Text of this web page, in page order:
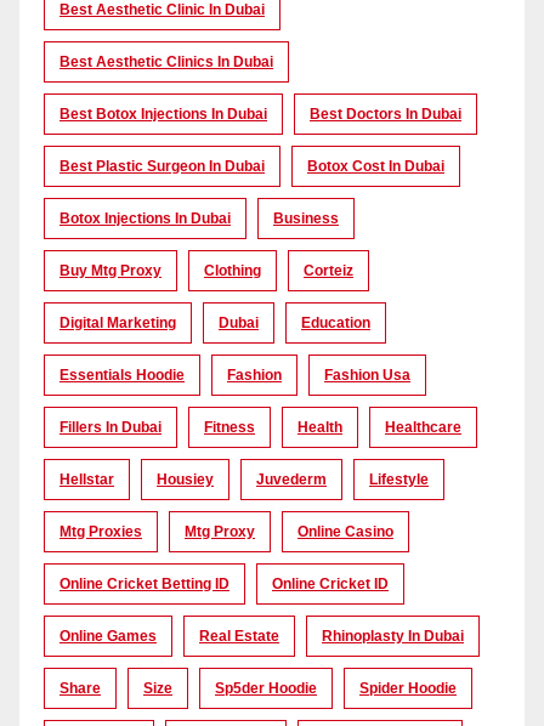
Best Aesthetic Clinic In Dubai
Best Aesthetic Clinics In Dubai
Best Botox Injections In Dubai Best Doctors In Dubai
Best Plastic Surgeon In Dubai Botox Cost In Dubai
Botox Injections In Dubai Business
Buy Mtg Proxy Clothing Corteiz
Digital Marketing Dubai Education
Essentials Hoodie Fashion Fashion Usa
Fillers In Dubai Fitness Health Healthcare
Hellstar Housiey Juvederm Lifestyle
Mtg Proxies Mtg Proxy Online Casino
Online Cricket Betting ID Online Cricket ID
Online Games Real Estate Rhinoplasty In Dubai
Share Size Sp5der Hoodie Spider Hoodie